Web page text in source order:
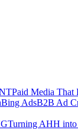
Paid Media That
Bing AdsB2B Ad
Turning AHH